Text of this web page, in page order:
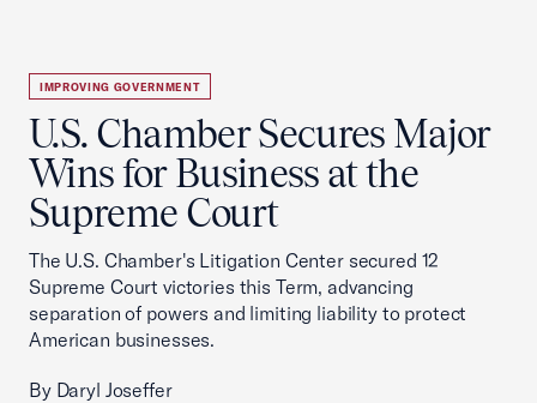
IMPROVING GOVERNMENT
U.S. Chamber Secures Major
Wins for Business at the
Supreme Court
The U.S. Chamber's Litigation Center secured 12
Supreme Court victories this Term, advancing
separation of powers and limiting liability to protect
American businesses.
By Daryl Joseffer